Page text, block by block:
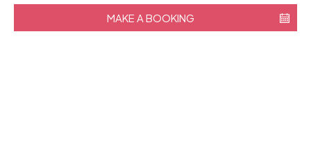
MAKE A BOOKING